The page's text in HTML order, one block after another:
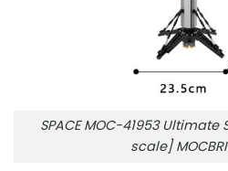
SPACE MOC-41953 Ultimate
scale]